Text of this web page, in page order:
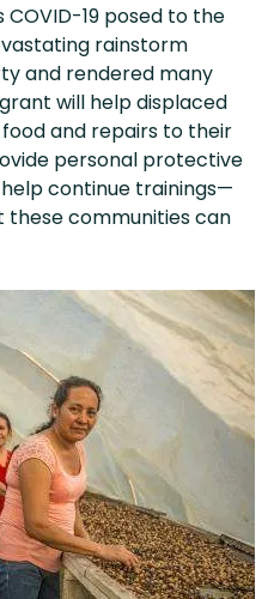
19 posed to the
rainstorm
and rendered many
will help displaced
and repairs to their
personal protective
continue trainings—
communities can